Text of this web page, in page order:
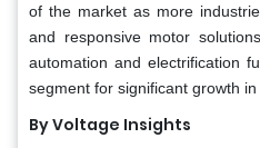
of the market as more
and responsive motor
automation and electrification
segment for significant growth in
By Voltage Insights